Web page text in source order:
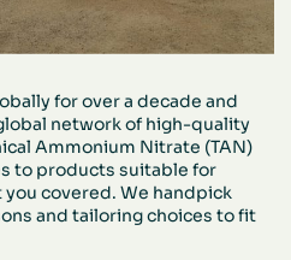
for over a decade and
network of high-quality
Ammonium Nitrate (TAN)
to products suitable for
covered. We handpick
and tailoring choices to fit